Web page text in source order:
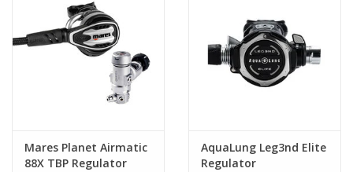
Mares Planet Airmatic
88X TBP Regulator
AquaLung Leg3nd Elite
Regulator